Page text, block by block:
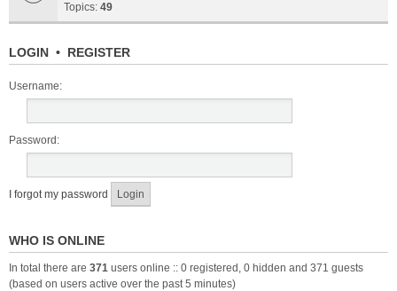
Topics: 49
LOGIN • REGISTER
Username:
Password:
I forgot my password
WHO IS ONLINE
In total there are 371 users online :: 0 registered, 0 hidden and 371 guests
(based on users active over the past 5 minutes)